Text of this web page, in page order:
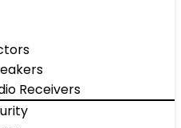
Receivers